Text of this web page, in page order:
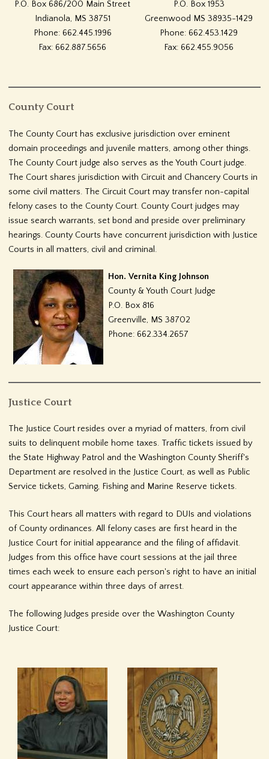
P.O. Box 686/200 Main Street
Indianola, MS 38751
Phone: 662.445.1996
Fax: 662.887.5656
P.O. Box 1953
Greenwood MS 38935-1429
Phone: 662.453.1429
Fax: 662.455.9056
County Court
The County Court has exclusive jurisdiction over eminent
domain proceedings and juvenile matters, among other things.
The County Court judge also serves as the Youth Court judge.
The Court shares jurisdiction with Circuit and Chancery Courts in
some civil matters. The Circuit Court may transfer non-capital
felony cases to the County Court. County Court judges may
issue search warrants, set bond and preside over preliminary
hearings. County Courts have concurrent jurisdiction with Justice
Courts in all matters, civil and criminal.
Hon. Vernita King Johnson
County & Youth Court Judge
P.O. Box 816
Greenville, MS 38702
Phone: 662.334.2657
Justice Court
The Justice Court resides over a myriad of matters, from civil
suits to delinquent mobile home taxes. Traffic tickets issued by
the State Highway Patrol and the Washington County Sheriff's
Department are resolved in the Justice Court, as well as Public
Service tickets, Gaming, Fishing and Marine Reserve tickets.
This Court hears all matters with regard to DUIs and violations
of County ordinances. All felony cases are first heard in the
Justice Court for initial appearance and the filing of affidavit.
Judges from this office have court sessions at the jail three
times each week to ensure each person's right to have an initial
court appearance within three days of arrest.
The following Judges preside over the Washington County
Justice Court: